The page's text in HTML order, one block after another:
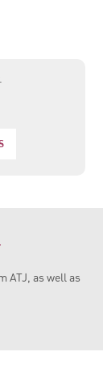
ATJ, as well as